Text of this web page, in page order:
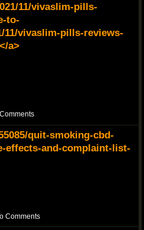
11/vivaslim-pills-
to-
11/vivaslim-pills-reviews-
a>
quit-smoking-cbd-
effects-and-complaint-list-
Comments